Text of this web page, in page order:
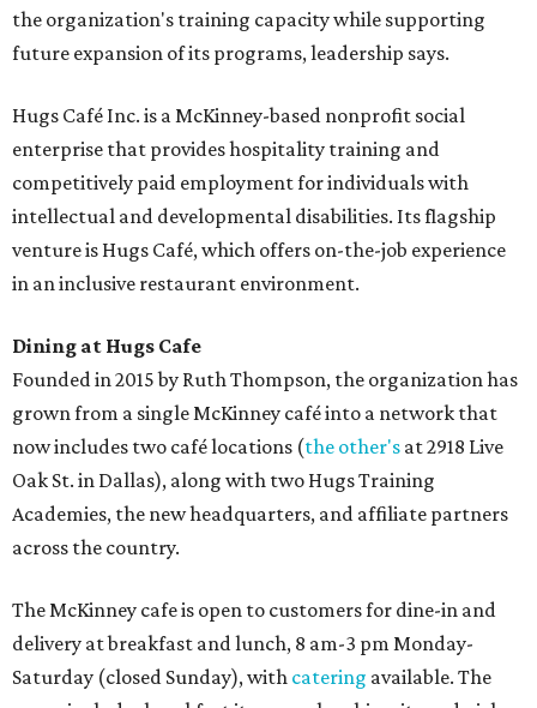
the organization's training capacity while supporting
future expansion of its programs, leadership says.
Hugs Café Inc. is a McKinney-based nonprofit social
enterprise that provides hospitality training and
competitively paid employment for individuals with
intellectual and developmental disabilities. Its flagship
venture is Hugs Café, which offers on-the-job experience
in an inclusive restaurant environment.
Dining at Hugs Cafe
Founded in 2015 by Ruth Thompson, the organization has
grown from a single McKinney café into a network that
now includes two café locations (the other's at 2918 Live
Oak St. in Dallas), along with two Hugs Training
Academies, the new headquarters, and affiliate partners
across the country.
The McKinney cafe is open to customers for dine-in and
delivery at breakfast and lunch, 8 am-3 pm Monday-
Saturday (closed Sunday), with catering available. The